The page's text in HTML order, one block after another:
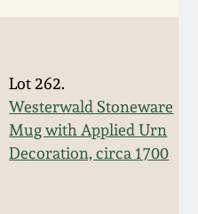
Lot 262.
Westerwald Stoneware
Mug with Applied Urn
Decoration, circa 1700